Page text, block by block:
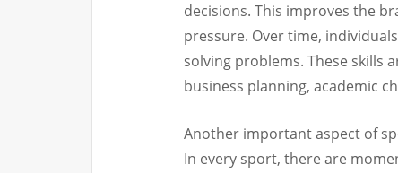
decisions. This improves the
pressure. Over time,
solving problems. These skills
business planning, academic
Another important aspect of
In every sport, there are